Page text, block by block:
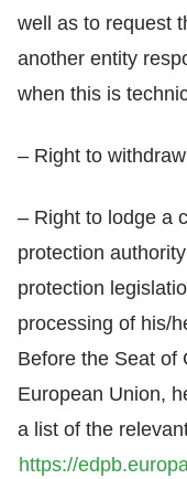
well as to request
another entity
when this is
– Right to
– Right to lodge a
protection
protection
processing of his/
Before the Seat of
European Union,
a list of the
https://